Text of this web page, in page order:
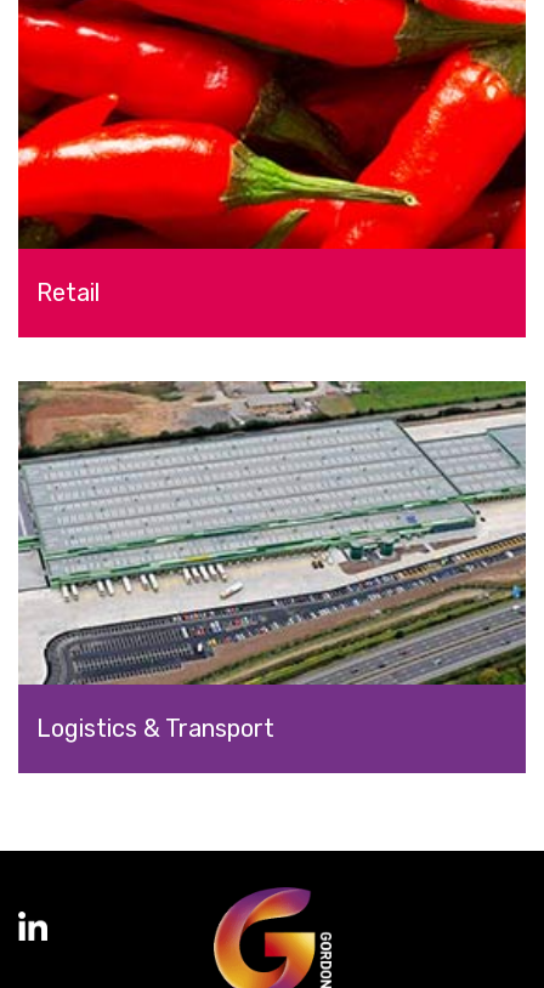
Retail
Logistics & Transport